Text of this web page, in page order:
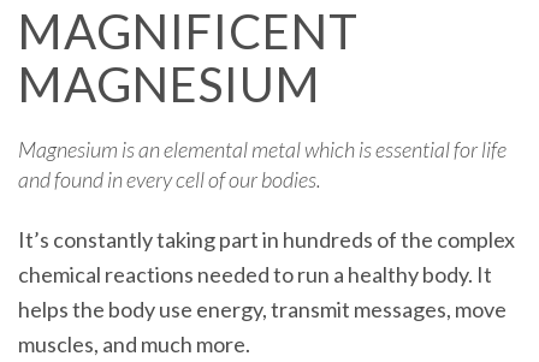
MAGNIFICENT
MAGNESIUM
Magnesium is an elemental metal which is essential for life
and found in every cell of our bodies.
It’s constantly taking part in hundreds of the complex
chemical reactions needed to run a healthy body. It
helps the body use energy, transmit messages, move
muscles, and much more.